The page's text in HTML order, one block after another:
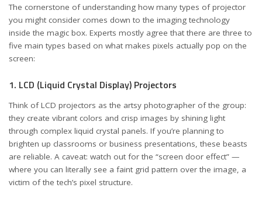
The cornerstone of understanding how many types of projector
you might consider comes down to the imaging technology
inside the magic box. Experts mostly agree that there are three to
five main types based on what makes pixels actually pop on the
screen:
1. LCD (Liquid Crystal Display) Projectors
Think of LCD projectors as the artsy photographer of the group:
they create vibrant colors and crisp images by shining light
through complex liquid crystal panels. If you’re planning to
brighten up classrooms or business presentations, these beasts
are reliable. A caveat: watch out for the “screen door effect” —
where you can literally see a faint grid pattern over the image, a
victim of the tech’s pixel structure.